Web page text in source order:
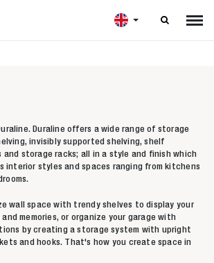

Duraline offers a wide range of storage
invisibly supported shelving, shelf
and storage racks; all in a style and finish which
interior styles and spaces ranging from kitchens
wall space with trendy shelves to display your
memories, or organize your garage with
by creating a storage system with upright
and hooks. That's how you create space in